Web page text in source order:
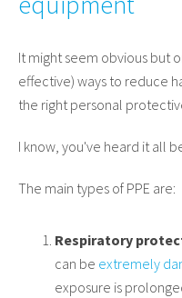
It might seem obvious but
effective) ways to reduce
the right personal
I know, you've heard it all
The main types of PPE are:
Respiratory
can be extremely
exposure is